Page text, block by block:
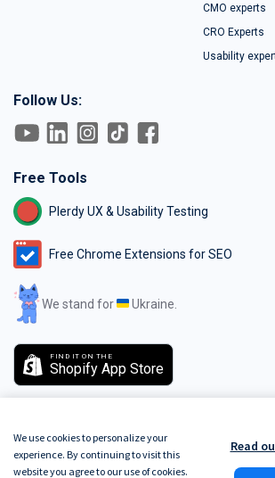
CMO experts
CRO Experts
Usability
Follow Us:
Free Tools
Plerdy UX & Usability Testing
Free Chrome Extensions for SEO
We stand for Ukraine.
FIND IT ON THE
Shopify App Store
GDPR Terms of ServiceDo Not Track Privacy
We use cookies to personalize your
experience. By continuing to visit this
website you agree to our use of cookies.
Read